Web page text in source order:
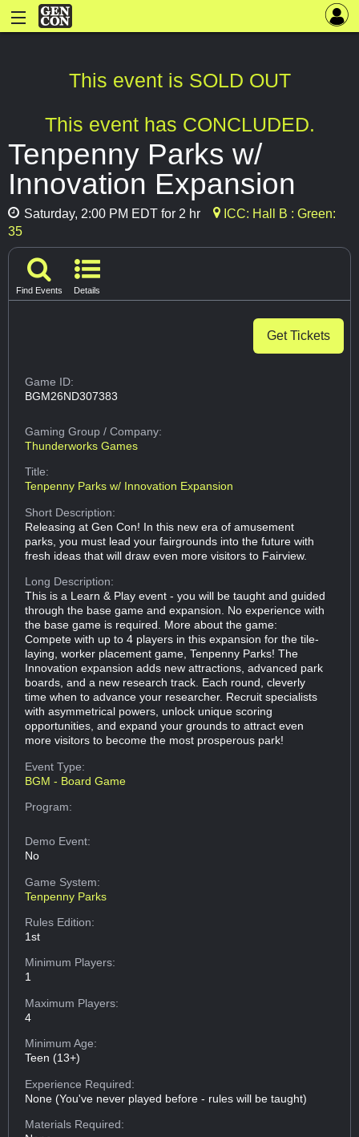
This event is SOLD OUT
This event has CONCLUDED.
Tenpenny Parks w/
Innovation Expansion
Saturday, 2:00 PM EDT for 2 hr
ICC: Hall B : Green:
35
Find Events Details
Get Tickets
Game ID:
BGM26ND307383
Gaming Group/ Company:
Thunderworks Games
Title:
Tenpenny Parks w/ Innovation Expansion
Short Description:
Releasing at Gen Con! In this new era of amusement
parks, you must lead your fairgrounds into the future with
fresh ideas that will draw even more visitors to Fairview.
Long Description:
This is a Learn & Play event - you will be taught and guided
through the base game and expansion. No experience with
the base game is required. More about the game:
Compete with up to 4 players in this expansion for the tile-
laying, worker placement game, Tenpenny Parks! The
Innovation expansion adds new attractions, advanced park
boards, and a new research track. Each round, cleverly
time when to advance your researcher. Recruit specialists
with asymmetrical powers, unlock unique scoring
opportunities, and expand your grounds to attract even
more visitors to become the most prosperous park!
Event Type:
BGM - Board Game
Program:
Demo Event:
No
Game System:
Tenpenny Parks
Rules Edition:
1st
Minimum Players:
1
Maximum Players:
4
Minimum Age:
Teen (13+)
Experience Required:
None (You've never played before - rules will be taught)
Materials Required: